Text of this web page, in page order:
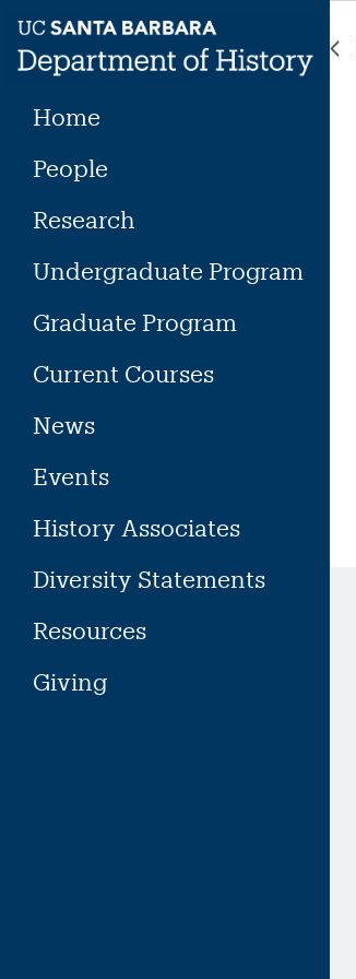
content
Home
People
Research
Undergraduate Program
Graduate Program
Current Courses
News
Events
History Associates
Diversity Statements
Resources
Giving